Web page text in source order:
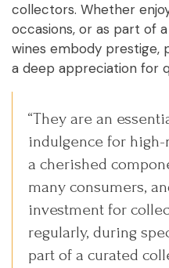
collectors. Whether
occasions, or as part of
wines embody prestige,
a deep appreciation for
“They are an
indulgence for
a cherished
many consumers,
investment for
regularly, during
part of a curated